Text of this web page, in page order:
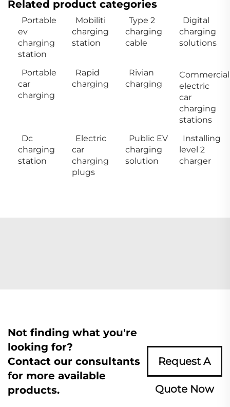
Related product categories
Portable
ev
charging
station
Mobiliti
charging
station
Type 2
charging
cable
Digital
charging
solutions
Portable
car
charging
Rapid
charging
Rivian
charging
Commercial
electric
car
charging
stations
Dc
charging
station
Electric
car
charging
plugs
Public EV
charging
solution
Installing
level 2
charger
Not finding what you're
looking for?
Contact our consultants
for more available
products.
Request A
Quote Now